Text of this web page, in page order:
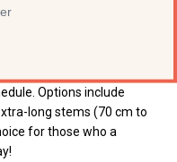
in our Halloween rose
Options include
long stems (70 cm to
for those who a